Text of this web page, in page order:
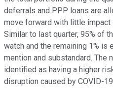
deferrals and PPP loans are
move forward with little impact
Similar to last quarter, 95% of
watch and the remaining 1% is
mention and substandard. The
identified as having a higher
disruption caused by COVID-